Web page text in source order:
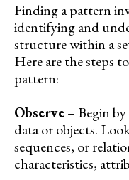
Finding a pattern
identifying and
structure within a
Here are the steps
pattern:
Observe– Begin
data or objects.
sequences, or
characteristics,